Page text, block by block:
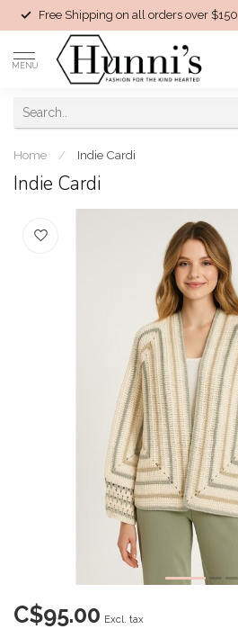
Free Shipping on all orders over $150
MENU
Home / Indie Cardi
Indie Cardi
C$95.00 Excl. tax